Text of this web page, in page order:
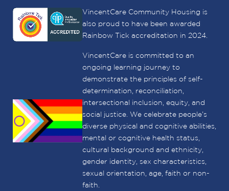
VincentCare Community Housing is
also proud to have been awarded
Rainbow Tick accreditation in 2024.
VincentCare is committed to an
ongoing learning journey to
demonstrate the principles of self-
determination, reconciliation,
intersectional inclusion, equity, and
social justice. We celebrate people’s
diverse physical and cognitive abilities,
mental or cognitive health status,
cultural background and ethnicity,
gender identity, sex characteristics,
sexual orientation, age, faith or non-
faith.